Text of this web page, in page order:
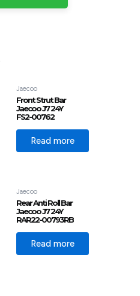
Jaecoo
Front Strut Bar
Jaecoo J7 24Y
FS2-00762
Read more
Jaecoo
Rear Anti Roll Bar
Jaecoo J7 24Y
RAR22-00793RB
Read more